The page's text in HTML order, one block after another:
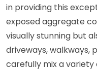
in providing this
exposed aggregate
visually stunning but
driveways, walkways,
carefully mix a